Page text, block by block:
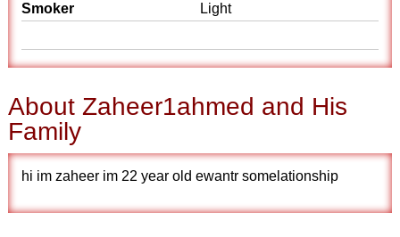
Smoker
Light
About Zaheer1ahmed and His
Family
hi im zaheer im 22 year old ewantr somelationship